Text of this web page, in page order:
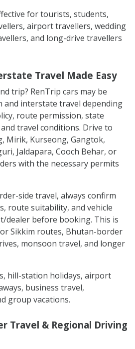
for tourists, students,
airport travellers, wedding
and long-drive travellers
Travel Made Easy
trip? RenTrip cars may be
interstate travel depending
route permission, state
travel conditions. Drive to
Mirik, Kurseong, Gangtok,
Jaldapara, Cooch Behar, or
with the necessary permits
side travel, always confirm
route suitability, and vehicle
dealer before booking. This is
Sikkim routes, Bhutan-border
monsoon travel, and longer
hill-station holidays, airport
business travel,
group vacations.
Travel & Regional Driving